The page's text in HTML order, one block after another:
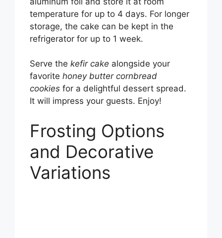
temperature for up to 4 days. For longer
storage, the cake can be kept in the
refrigerator for up to 1 week.
Serve the kefir cake alongside your
favorite honey butter cornbread
cookies for a delightful dessert spread.
It will impress your guests. Enjoy!
Frosting Options
and Decorative
Variations